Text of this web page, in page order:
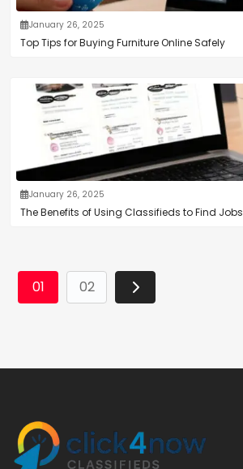
January 26, 2025
Top Tips for Buying Furniture Online Safely
January 26, 2025
The Benefits of Using Classifieds to Find Jobs
01 02